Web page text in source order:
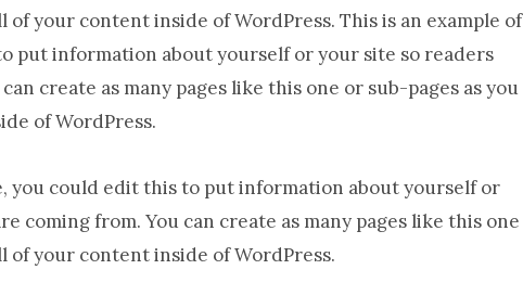
of your content inside of WordPress. This is an example of
put information about yourself or your site so readers
create as many pages like this one or sub-pages as you
of WordPress.
you could edit this to put information about yourself or
coming from. You can create as many pages like this one
of your content inside of WordPress.